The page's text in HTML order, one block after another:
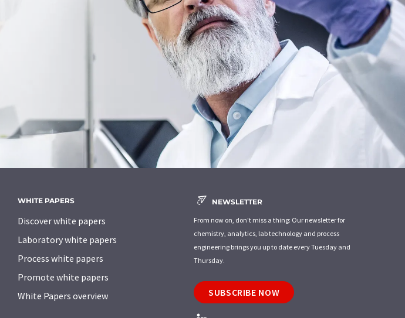
WHITE PAPERS
Discover white papers
Laboratory white papers
Process white papers
Promote white papers
White Papers overview
NEWSLETTER
From now on, don't miss a thing: Our newsletter for
chemistry, analytics, lab technology and process
engineering brings you up to date every Tuesday and
Thursday.
SUBSCRIBE NOW